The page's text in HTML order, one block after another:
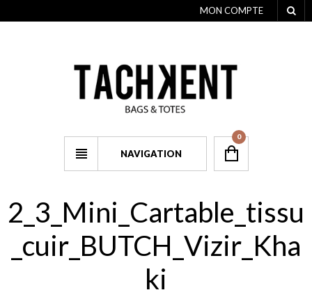
MON COMPTE
NAVIGATION
0
2_3_Mini_Cartable_tissu
_cuir_BUTCH_Vizir_Kha
ki